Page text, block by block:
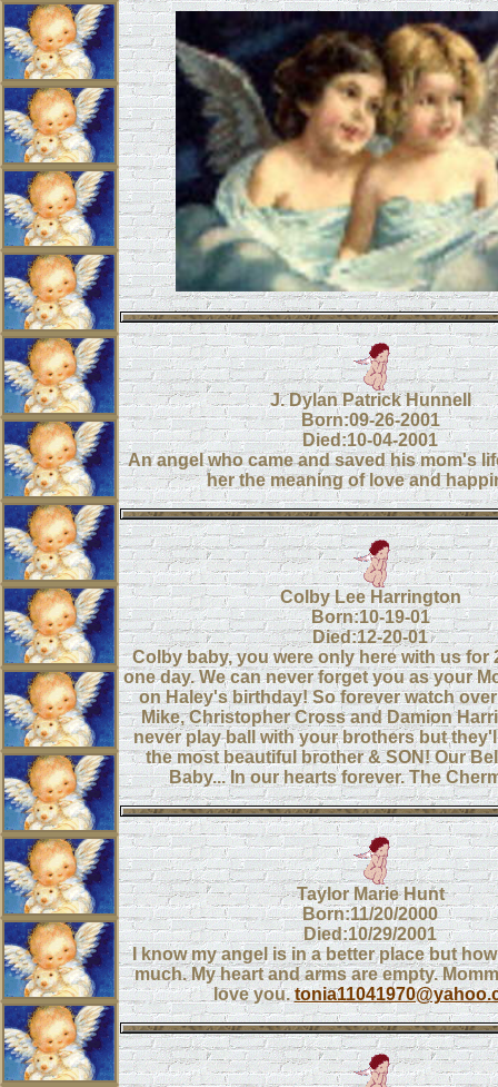
J. Dylan Patrick Hunnell
Born:09-26-2001
Died:10-04-2001
An angel who came and saved his mom's
her the meaning of love and
Colby Lee Harrington
Born:10-19-01
Died:12-20-01
Colby baby, you were only here with us for
one day. We can never forget you as your
on Haley's birthday! So forever watch
Mike, Christopher Cross and Damion
never play ball with your brothers but
the most beautiful brother & SON! Our
Baby... In our hearts forever. The
Taylor Marie Hunt
Born:11/20/2000
Died:10/29/2001
I know my angel is in a better place but
much. My heart and arms are empty.
love you.